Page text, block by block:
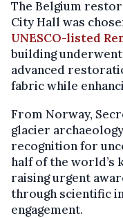
The Belgium
City Hall was
UNESCO-listed
building
advanced
fabric while
From Norway,
glacier
recognition for
half of the world’s
raising urgent
through scientific
engagement.